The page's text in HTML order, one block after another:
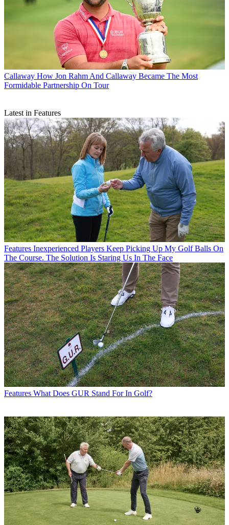
Callaway How Jon Rahm And Callaway Became The Most
Formidable Partnership On Tour
Latest in Features
Features Inexperienced Players Keep Picking Up My Golf Balls On
The Course. The Solution Is Staring Us In The Face
Features What Does GUR Stand For In Golf?